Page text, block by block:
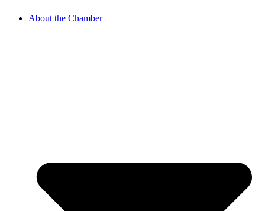
About the Chamber